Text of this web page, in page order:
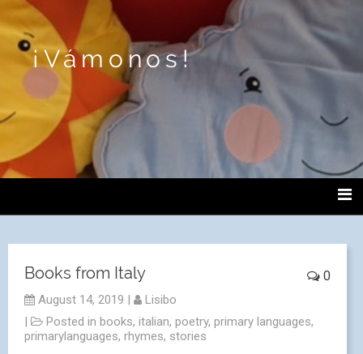
¡Vámonos!
0
Books from Italy
August 14, 2019 |
Lisibo
|
Posted in books, italian, poetry, primary languages,
primarylanguages, rhymes, stories